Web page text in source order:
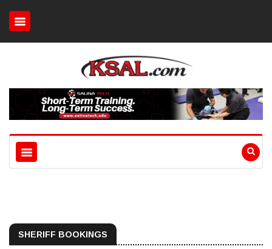
SHERIFF BOOKINGS